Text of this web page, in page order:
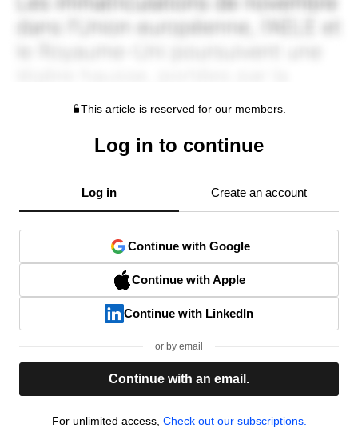
This article is reserved for our members.
Log in to continue
Log in Create an account
Continue with Google
Continue with Apple
Continue with LinkedIn
or by email
Continue with an email.
For unlimited access, Check out our subscriptions.